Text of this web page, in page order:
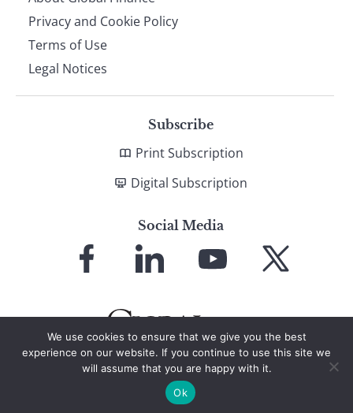
Privacy and Cookie Policy
Terms of Use
Legal Notices
Subscribe
Print Subscription
Digital Subscription
Social Media
Facebook LinkedIn
YouTube X
© 2026 Global Finance Magazine
We use cookies to ensure that we give you the best
experience on our website. If you continue to use this site we
will assume that you are happy with it.
Ok